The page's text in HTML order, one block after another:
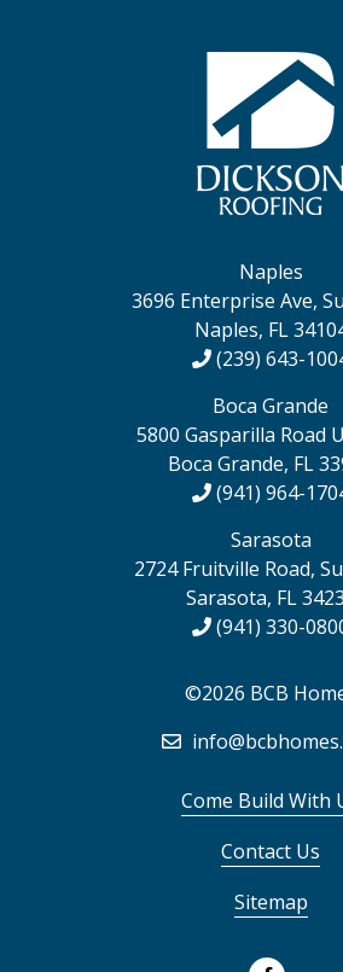
Naples
3696 Enterprise Ave,
Naples, FL
(239) 643-
Boca Grande
5800 Gasparilla Road
Boca Grande, FL
(941) 964-
Sarasota
2724 Fruitville Road,
Sarasota, FL
(941) 330-
©2026 BCB
Come Build With
Contact Us
Sitemap